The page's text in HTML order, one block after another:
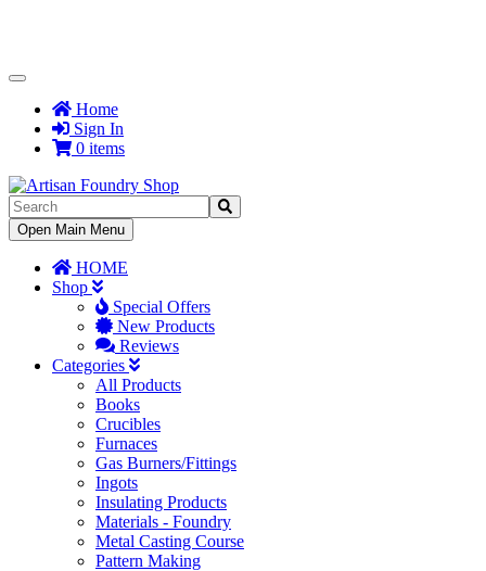
Toggle
NavigationHome
Sign In
0 items
Toggle
Navigation
Open Main Menu
HOME
Shop
Special Offers
New Products
Reviews
Categories
All Products
Books
Crucibles
Furnaces
Gas Burners/Fittings
Ingots
Insulating Products
Materials - Foundry
Metal Casting Course
Pattern Making